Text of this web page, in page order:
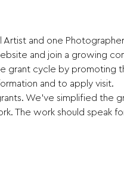
and one
and join a growing
grant cycle by promoting
and to apply visit.
We've simplified the
The work should speak